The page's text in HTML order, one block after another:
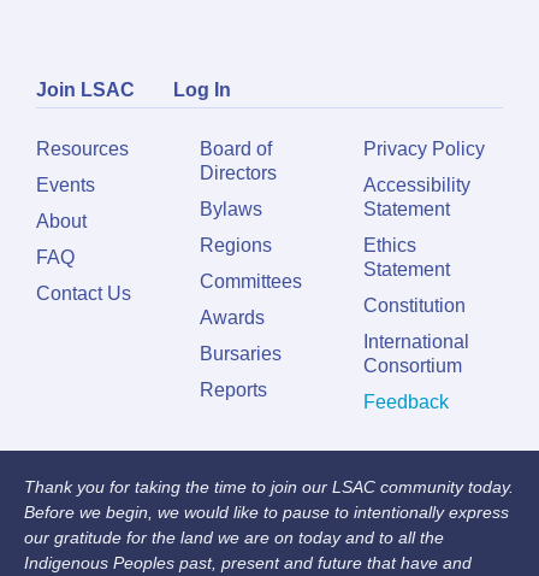
Join LSAC Log In
Resources
Events
About
FAQ
Contact Us
Board of
Directors
Bylaws
Regions
Committees
Awards
Bursaries
Reports
Privacy Policy
Accessibility
Statement
Ethics
Statement
Constitution
International
Consortium
Feedback
Thank you for taking the time to join our LSAC community today.
Before we begin, we would like to pause to intentionally express
our gratitude for the land we are on today and to all the
Indigenous Peoples past, present and future that have and